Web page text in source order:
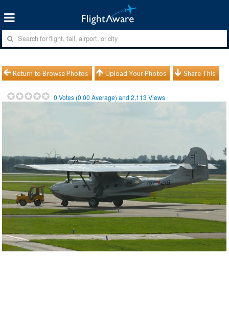
Return to Browse Photos Upload Your Photos Share This
0 Votes (0.00 Average) and2,113 Views